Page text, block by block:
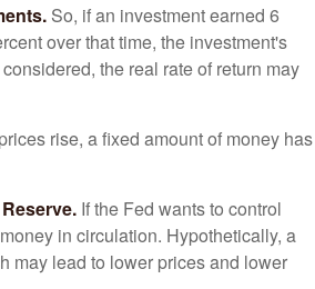
So, if an investment earned 6
over that time, the investment's
the real rate of return may
rise, a fixed amount of money has
If the Fed wants to control
in circulation. Hypothetically, a
may lead to lower prices and lower